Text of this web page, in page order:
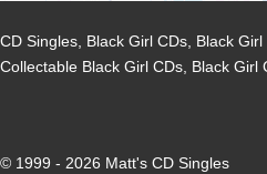
CD Singles, Black Girl CDs, Black
Collectable Black Girl CDs, Black Girl
© 1999 - 2026 Matt's CD Singles